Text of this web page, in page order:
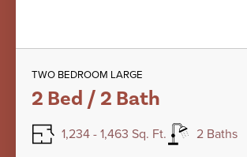
TWO BEDROOM LARGE
2 Bed / 2 Bath
1,234 - 1,463 Sq. Ft. 2 Baths